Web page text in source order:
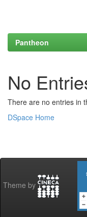
Pantheon
No
There are no entries in
DSpace Home
Theme by